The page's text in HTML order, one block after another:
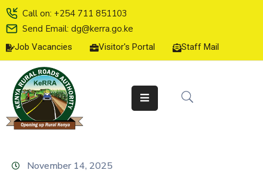
Call on: +254 711 851103
Send Email: dg@kerra.go.ke
Job Vacancies Visitor's Portal Staff Mail
HOME
ABOUT
US
SERVICE
CHARTER
November 14, 2025